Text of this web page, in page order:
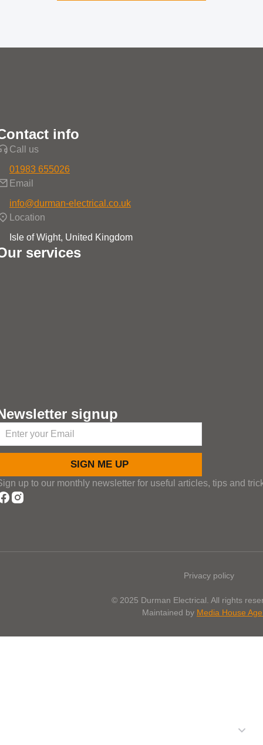
info
Call us
01983 655026
Email
info@durman-electrical.co.uk
Location
Isle of Wight, United Kingdom
services
signup
SIGN ME UP
up to our monthly newsletter for useful articles, tips and
© 2025 Durman Electrical. All rights
Maintained by Media House
Privacy policy